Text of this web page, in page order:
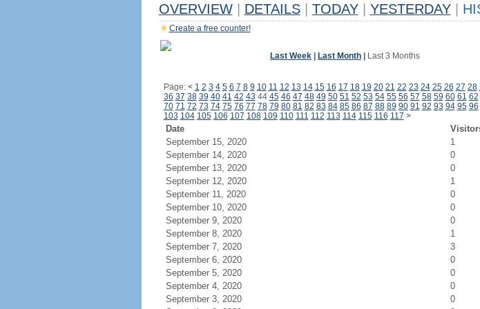
OVERVIEW DETAILS TODAY YESTERDAY
Create a free counter!
Last Week Last Month Last 3 Months
Page: < 1 2 3 4 5 6 7 8 9 10 11 12 13 14 15 16 17 18 19 20 21 22 23 24 25 26 27 28
36 37 38 39 40 41 42 43 44 45 46 47 48 49 50 51 52 53 54 55 56 57 58 59 60 61 62
70 71 72 73 74 75 76 77 78 79 80 81 82 83 84 85 86 87 88 89 90 91 92 93 94 95 96
103 104 105 106 107 108 109 110 111 112 113 114 115 116 117 >
Date
September 15, 2020
1
September 14, 2020
0
September 13, 2020
0
September 12, 2020
1
September 11, 2020
0
September 10, 2020
0
September 9, 2020
0
September 8, 2020
1
September 7, 2020
3
September 6, 2020
0
September 5, 2020
0
September 4, 2020
0
September 3, 2020
0